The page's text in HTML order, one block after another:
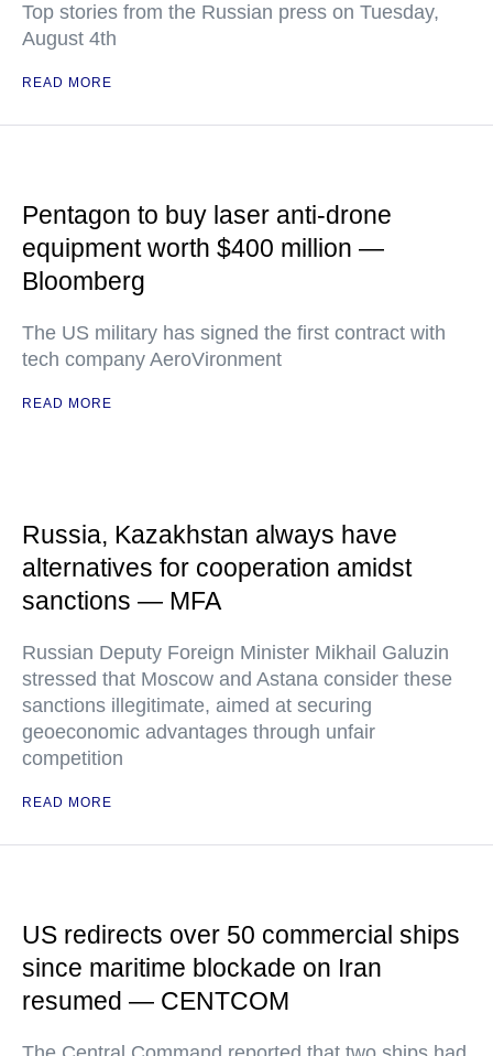
Top stories from the Russian press on Tuesday,
August 4th
READ MORE
Pentagon to buy laser anti-drone
equipment worth $400 million —
Bloomberg
The US military has signed the first contract with
tech company AeroVironment
READ MORE
Russia, Kazakhstan always have
alternatives for cooperation amidst
sanctions — MFA
Russian Deputy Foreign Minister Mikhail Galuzin
stressed that Moscow and Astana consider these
sanctions illegitimate, aimed at securing
geoeconomic advantages through unfair
competition
READ MORE
US redirects over 50 commercial ships
since maritime blockade on Iran
resumed — CENTCOM